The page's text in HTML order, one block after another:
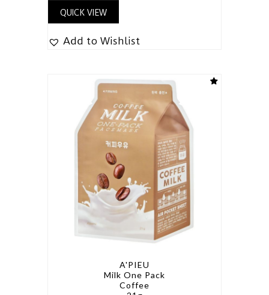
QUICK VIEW
Add to Wishlist
A'PIEU
Milk One Pack
Coffee